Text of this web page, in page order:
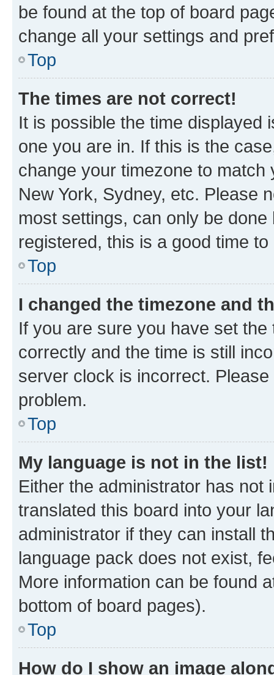
be found at the top of board
change all your settings and
Top
The times are not correct!
It is possible the time displayed
one you are in. If this is the
change your timezone to
New York, Sydney, etc. Please
most settings, can only be
registered, this is a good time to
Top
I changed the timezone and
If you are sure you have set
correctly and the time is still
server clock is incorrect.
problem.
Top
My language is not in the list!
Either the administrator has not
translated this board into your
administrator if they can install
language pack does not exist,
More information can be found
bottom of board pages).
Top
How do I show an image